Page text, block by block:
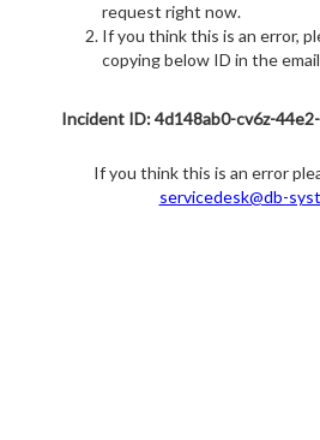
request right now.
If you think this is an error,
copying below ID in the
Incident ID: 4d148ab0-cv6z-
If you think this is an error
servicedesk@db-